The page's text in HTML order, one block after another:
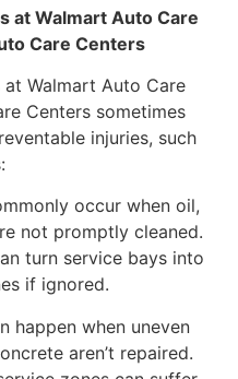
at Walmart Auto Care
Care Centers
Walmart Auto Care
Centers sometimes
injuries, such
occur when oil,
not promptly cleaned.
turn service bays into
if ignored.
happen when uneven
aren’t repaired.